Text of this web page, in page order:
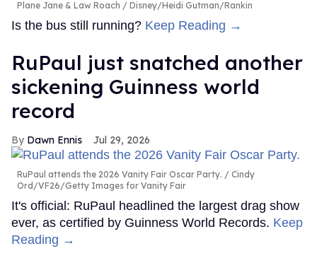
Plane Jane & Law Roach Disney/Heidi Gutman/Rankin
Is the bus still running? Keep Reading →
RuPaul just snatched another
sickening Guinness world
record
Dawn Ennis Jul 29, 2026
RuPaul attends the 2026 Vanity Fair Oscar Party.
Cindy
Ord/VF26/Getty Images for Vanity Fair
It's official: RuPaul headlined the largest drag show
ever, as certified by Guinness World Records. Keep
Reading →